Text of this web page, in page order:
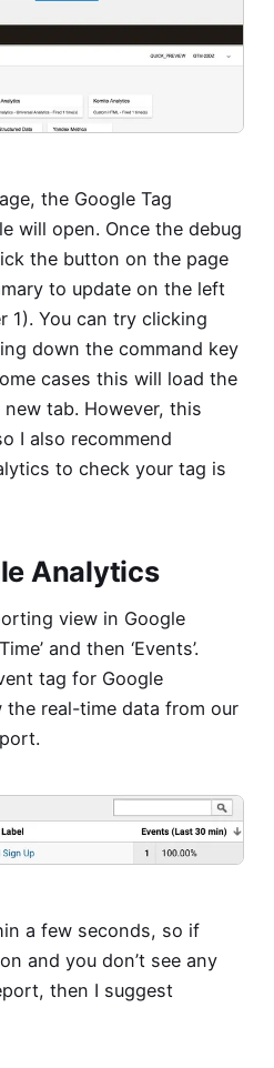
the Google Tag
will open. Once the debug
the button on the page
to update on the left
1). You can try clicking
down the command key
cases this will load the
tab. However, this
I also recommend
to check your tag is
Analytics
view in Google
and then ‘Events’.
tag for Google
the real-time data from our
a few seconds, so if
and you don’t see any
then I suggest